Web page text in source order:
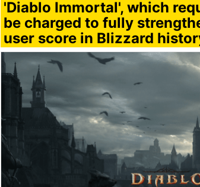
'Diablo Immortal', which
be charged to fully
user score in Blizzard